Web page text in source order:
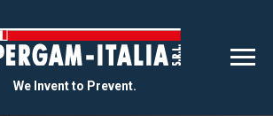
We Invent to Prevent.